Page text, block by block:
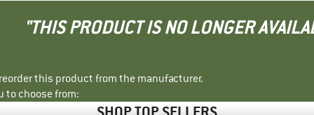
"THIS PRODUCT IS NO LONGER
this product from the manufacturer.
to choose from: